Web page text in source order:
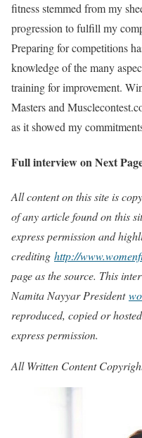
fitness stemmed from my
progression to fulfill my
Preparing for competitions
knowledge of the many
training for improvement.
Masters and
as it showed my
Full interview on Next
All content on this site is
of any article found on this
express permission and
crediting http://
page as the source. This
Namita Nayyar President
reproduced, copied or
express permission.
All Written Content